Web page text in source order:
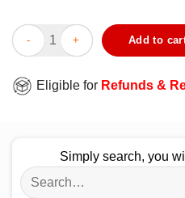
Wonderful Too Rare To Live
Add to
Eligible for Refunds &
Simply search, you
Search
for: